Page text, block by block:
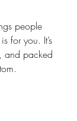
people
for you. It’s
and packed